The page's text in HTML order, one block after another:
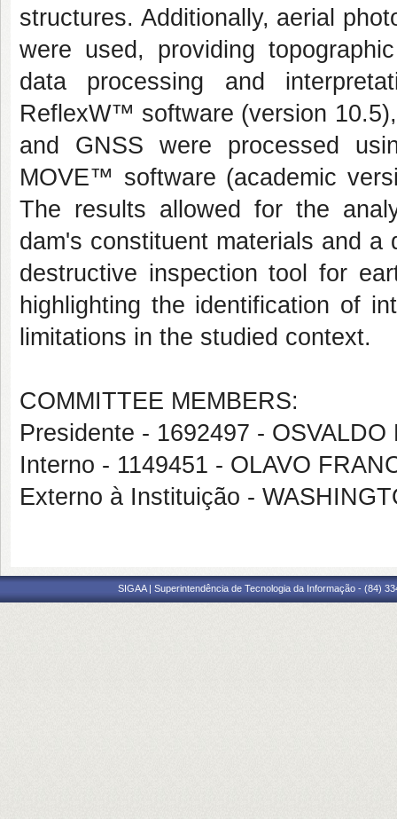
structures. Additionally, aerial
were used, providing
data processing and
ReflexW™ software (version
and GNSS were processed
MOVE™ software (academic
The results allowed for the
dam's constituent materials and
destructive inspection tool for
highlighting the identification of
limitations in the studied context.
COMMITTEE MEMBERS:
Presidente - 1692497 -
Interno - 1149451 - OLAVO
Externo à Instituição -
SIGAA | Superintendência de Tecnologia da Informação - (84)